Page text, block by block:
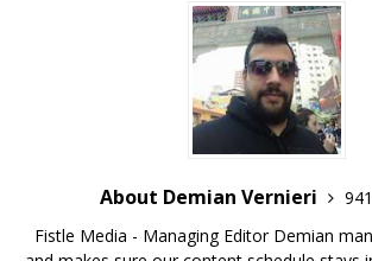
About Demian Vernieri
Fistle Media - Managing Editor Demian